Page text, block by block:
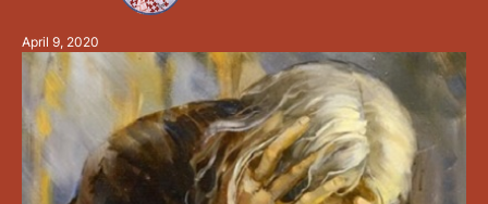
you to cleave the oceans …
April 9, 2020